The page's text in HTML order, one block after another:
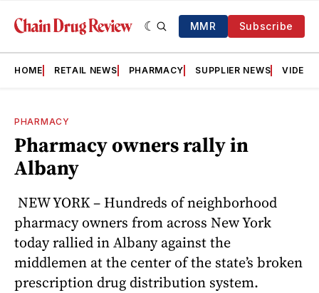
MMR Subscribe
HOME RETAIL NEWS PHARMACY SUPPLIER NEWS VIDEOS
PHARMACY
Pharmacy owners rally in
Albany
NEW YORK – Hundreds of neighborhood
pharmacy owners from across New York
today rallied in Albany against the
middlemen at the center of the state’s broken
prescription drug distribution system.